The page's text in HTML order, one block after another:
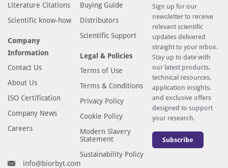
Literature Citations
Scientific know-how
Company
Information
Contact Us
About Us
ISO Certification
Company News
Careers
Buying Guide
Distributors
Scientific Support
Legal & Policies
Terms of Use
Terms & Conditions
Privacy Policy
Cookie Policy
Modern Slavery
Statement
Sustainability Policy
Sign up for our
newsletter to receive
relevant scientific
updates delivered
straight to your inbox.
Stay up to date with
our latest products,
technical resources,
application insights,
and exclusive offers
designed to support
your research.
Subscribe
info@biorbyt.com